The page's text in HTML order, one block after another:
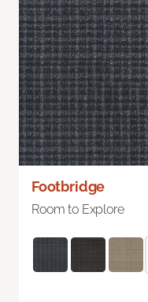
Footbridge
Room to Explore